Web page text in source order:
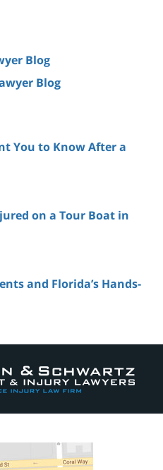
Blog
Blog
You to Know After a
on a Tour Boat in
and Florida’s Hands-
Information